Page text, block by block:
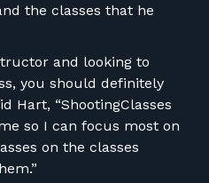
the classes that he
and looking to
you should definitely
Hart, “ShootingClasses
so I can focus most on
on the classes